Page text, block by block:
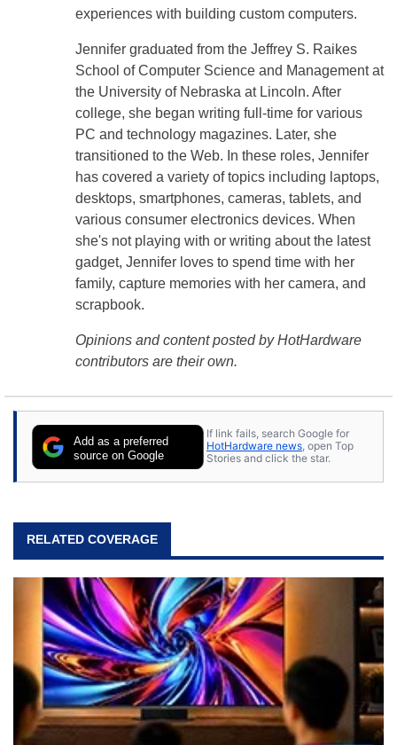
experiences with building custom computers.
Jennifer graduated from the Jeffrey S. Raikes
School of Computer Science and Management at
the University of Nebraska at Lincoln. After
college, she began writing full-time for various
PC and technology magazines. Later, she
transitioned to the Web. In these roles, Jennifer
has covered a variety of topics including laptops,
desktops, smartphones, cameras, tablets, and
various consumer electronics devices. When
she's not playing with or writing about the latest
gadget, Jennifer loves to spend time with her
family, capture memories with her camera, and
scrapbook.
Opinions and content posted by HotHardware
contributors are their own.
Add as a preferred
source on Google
If link fails, search Google for
HotHardware news, open Top
Stories and click the star.
RELATED COVERAGE